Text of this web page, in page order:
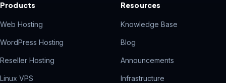
Products
Web Hosting
WordPress Hosting
Reseller Hosting
Linux VPS
Resources
Knowledge Base
Blog
Announcements
Infrastructure